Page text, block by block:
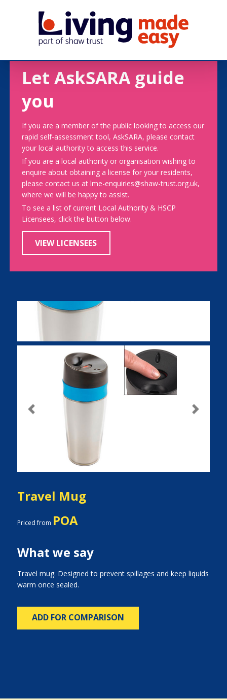
Let AskSARA guide
you
If you are a member of the public looking to access our
rapid self-assessment tool, AskSARA, please contact
your local authority to access this service.
If you are a local authority or organisation wishing to
enquire about obtaining a license for your residents,
please contact us at lme-enquiries@shaw-trust.org.uk,
where we will be happy to assist.
To see a list of current Local Authority & HSCP
Licensees, click the button below.
VIEW LICENSEES
Previous Next
Travel Mug
Priced from POA
What we say
Travel mug. Designed to prevent spillages and keep liquids
warm once sealed.
ADD FOR COMPARISON